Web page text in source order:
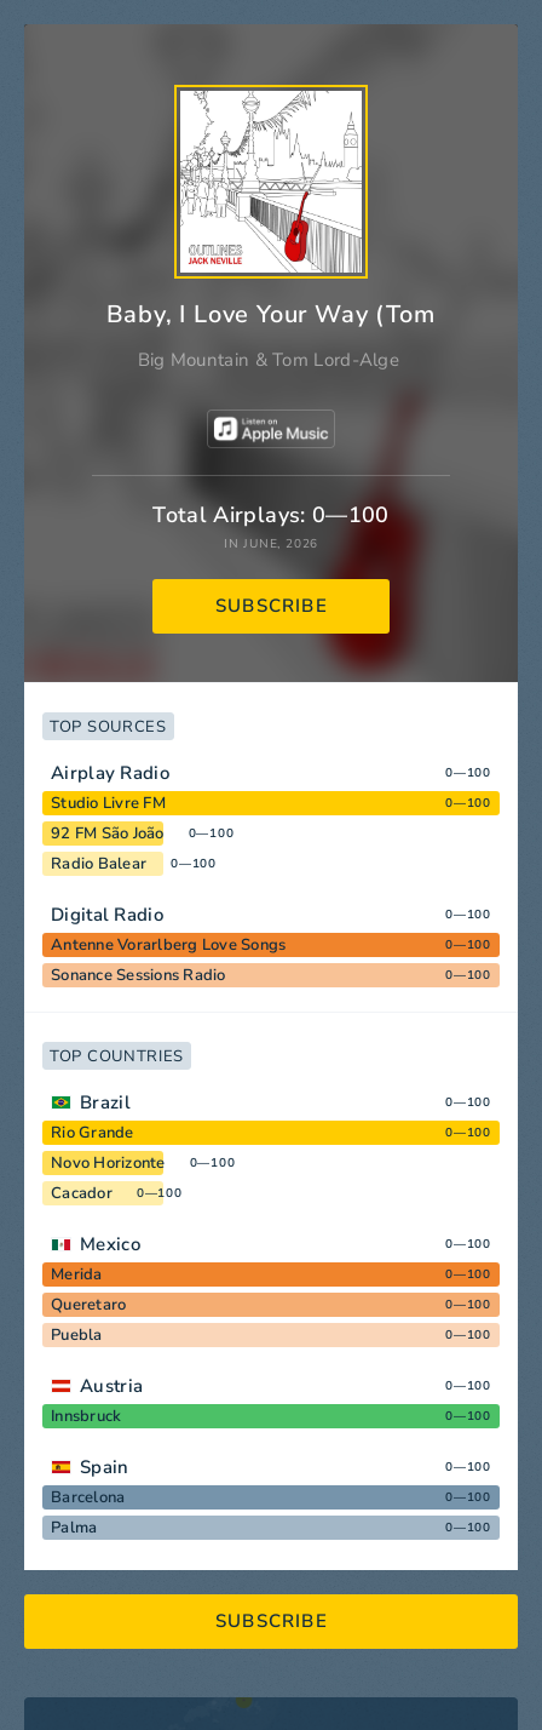
Baby, I Love Your Way (Tom Lord-
Big Mountain &Tom Lord-Alge
Total Airplays: 0—100
IN JUNE, 2026
SUBSCRIBE
TOP SOURCES
Airplay Radio 0—100
Studio Livre FM 0—100
92 FM São João 0—100
Radio Balear 0—100
Digital Radio 0—100
Antenne Vorarlberg Love Songs 0—100
Sonance Sessions Radio 0—100
TOP COUNTRIES
Brazil 0—100
Rio Grande 0—100
Novo Horizonte 0—100
Cacador 0—100
Mexico 0—100
Merida 0—100
Queretaro 0—100
Puebla 0—100
Austria 0—100
Innsbruck 0—100
Spain 0—100
Barcelona 0—100
Palma 0—100
SUBSCRIBE